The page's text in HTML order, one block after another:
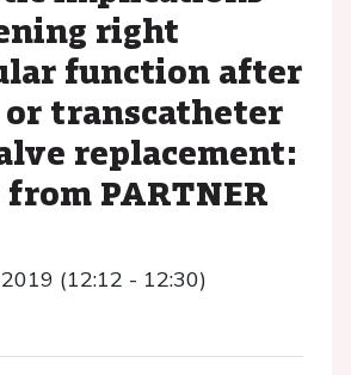
right
function after
transcatheter
replacement:
PARTNER
(12:12 - 12:30)